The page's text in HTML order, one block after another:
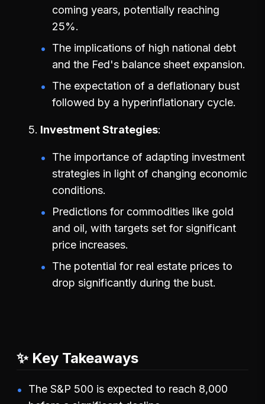
coming years, potentially reaching
25%.
The implications of high national debt
and the Fed's balance sheet expansion.
The expectation of a deflationary bust
followed by a hyperinflationary cycle.
Investment Strategies
The importance of adapting investment
strategies in light of changing economic
conditions.
Predictions for commodities like gold
and oil, with targets set for significant
price increases.
The potential for real estate prices to
drop significantly during the bust.
✨ Key Takeaways
The S&P 500 is expected to reach 8,000